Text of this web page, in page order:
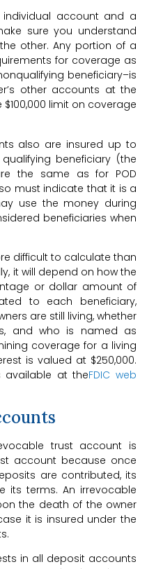
account and a
sure you understand
other. Any portion of a
for coverage as
beneficiary–is
other accounts at the
limit on coverage
also are insured up to
beneficiary (the
the same as for POD
must indicate that it is a
use the money during
beneficiaries when
difficult to calculate than
it will depend on how the
or dollar amount of
to each beneficiary,
are still living, whether
and who is named as
coverage for a living
is valued at $250,000.
available at theFDIC web
trust account is
account because once
are contributed, its
its terms. An irrevocable
the death of the owner
it is insured under the
in all deposit accounts